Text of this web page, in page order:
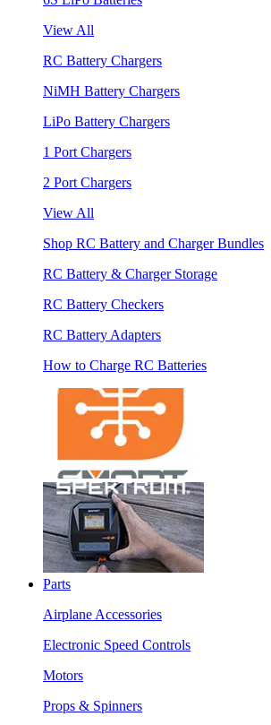
View All
RC Battery Chargers
NiMH Battery Chargers
LiPo Battery Chargers
1 Port Chargers
2 Port Chargers
View All
Shop RC Battery and Charger Bundles
RC Battery & Charger Storage
RC Battery Checkers
RC Battery Adapters
How to Charge RC Batteries
Parts
Airplane Accessories
Electronic Speed Controls
Motors
Props & Spinners